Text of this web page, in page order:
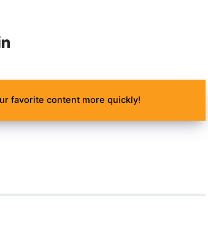
favorite content more quickly!